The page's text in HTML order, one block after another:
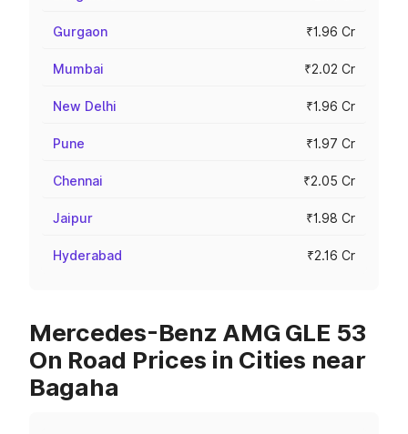
Gurgaon ₹1.96 Cr
Mumbai ₹2.02 Cr
New Delhi ₹1.96 Cr
Pune ₹1.97 Cr
Chennai ₹2.05 Cr
Jaipur ₹1.98 Cr
Hyderabad ₹2.16 Cr
Mercedes-Benz AMG GLE 53
On Road Prices in Cities near
Bagaha